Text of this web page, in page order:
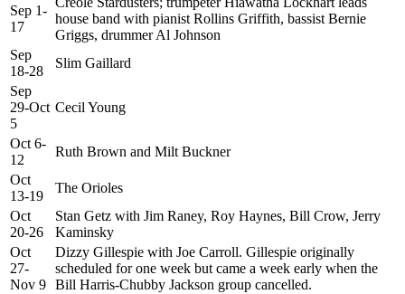
Sep 1-
17
house band with pianist Rollins Griffith, bassist Bernie
Griggs, drummer Al Johnson
Sep
18-28
Slim Gaillard
Sep
29-Oct
5
Cecil Young
Oct 6-
12
Ruth Brown and Milt Buckner
Oct
13-19
The Orioles
Oct
20-26
Stan Getz with Jim Raney, Roy Haynes, Bill Crow, Jerry
Kaminsky
Oct
27-
Nov 9
Dizzy Gillespie with Joe Carroll. Gillespie originally
scheduled for one week but came a week early when the
Bill Harris-Chubby Jackson group cancelled.